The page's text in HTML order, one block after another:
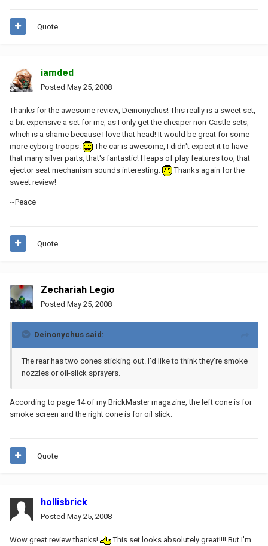
Quote
iamded
Posted May 25, 2008
Thanks for the awesome review, Deinonychus! This really is a sweet set,
a bit expensive a set for me, as I only get the cheaper non-Castle sets,
which is a shame because I love that head! It would be great for some
more cyborg troops.
The car is awesome, I didn't expect it to have
that many silver parts, that's fantastic! Heaps of play features too, that
ejector seat mechanism sounds interesting.
Thanks again for the
sweet review!
~Peace
Quote
Zechariah Legio
Posted May 25, 2008
Deinonychus said:
The rear has two cones sticking out. I'd like to think they're smoke
nozzles or oil-slick sprayers.
According to page 14 of my BrickMaster magazine, the left cone is for
smoke screen and the right cone is for oil slick.
Quote
hollisbrick
Posted May 25, 2008
Wow great review thanks!
This set looks absolutely great!!!! But I'm